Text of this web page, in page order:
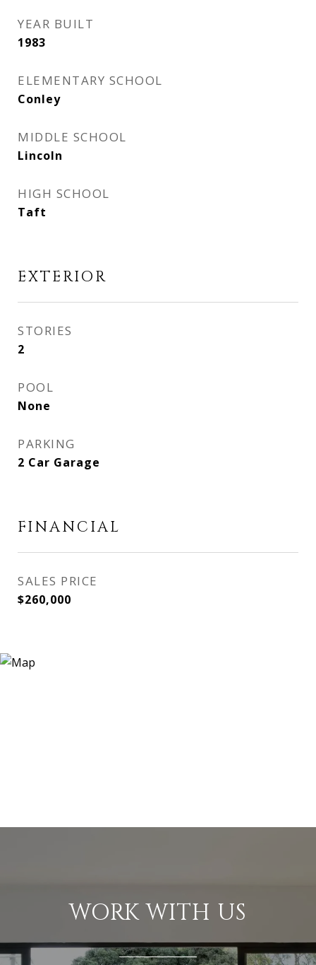
YEAR BUILT
1983
ELEMENTARY SCHOOL
Conley
MIDDLE SCHOOL
Lincoln
HIGH SCHOOL
Taft
EXTERIOR
STORIES
2
POOL
None
PARKING
2 Car Garage
FINANCIAL
SALES PRICE
$260,000
WORK WITH US